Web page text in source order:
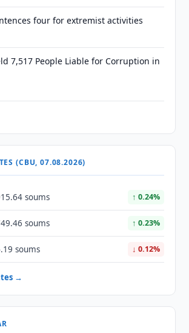
four for extremist activities
7,517 People Liable for Corruption in
(CBU, 07.08.2026)
soums ↑ 0.24%
soums ↑ 0.23%
soums ↓ 0.12%
→